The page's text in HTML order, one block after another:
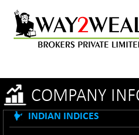
COMPANY
INDIAN INDICES